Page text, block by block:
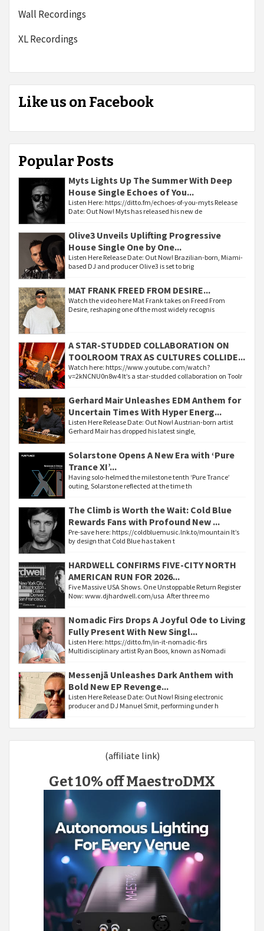
Wall Recordings
XL Recordings
Like us on Facebook
Popular Posts
Myts Lights Up The Summer With Deep
House Single Echoes of You...
Listen Here: https://ditto.fm/echoes-of-you-myts Release
Date: Out Now! Myts has released his new de
Olive3 Unveils Uplifting Progressive
House Single One by One...
Listen Here Release Date: Out Now! Brazilian-born, Miami-
based DJ and producer Olive3 is set to brig
MAT FRANK FREED FROM DESIRE...
Watch the video here Mat Frank takes on Freed From
Desire, reshaping one of the most widely recognis
A STAR-STUDDED COLLABORATION ON
TOOLROOM TRAX AS CULTURES COLLIDE...
Watch here: https://www.youtube.com/watch?
v=2kNCNU0n8w4 It’s a star-studded collaboration on Toolr
Gerhard Mair Unleashes EDM Anthem for
Uncertain Times With Hyper Energ...
Listen Here Release Date: Out Now! Austrian-born artist
Gerhard Mair has dropped his latest single,
Solarstone Opens A New Era with ‘Pure
Trance XI’...
Having solo-helmed the milestone tenth ‘Pure Trance’
outing, Solarstone reflected at the time th
The Climb is Worth the Wait: Cold Blue
Rewards Fans with Profound New ...
Pre-save here: https://coldbluemusic.lnk.to/mountain It’s
by design that Cold Blue has taken t
HARDWELL CONFIRMS FIVE-CITY NORTH
AMERICAN RUN FOR 2026...
Five Massive USA Shows. One Unstoppable Return Register
Now: www.djhardwell.com/usa After three mo
Nomadic Firs Drops A Joyful Ode to Living
Fully Present With New Singl...
Listen Here: https://ditto.fm/in-it-nomadic-firs
Multidisciplinary artist Ryan Boos, known as Nomadi
Messenjā Unleashes Dark Anthem with
Bold New EP Revenge...
Listen Here Release Date: Out Now! Rising electronic
producer and DJ Manuel Smit, performing under h
(affiliate link)
Get 10% off MaestroDMX